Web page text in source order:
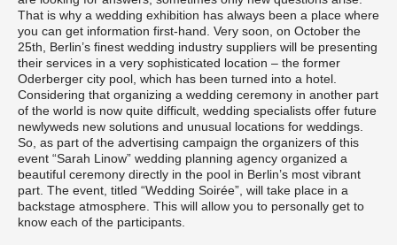
That is why a wedding exhibition has always been a place where
you can get information first-hand. Very soon, on October the
25th, Berlin’s finest wedding industry suppliers will be presenting
their services in a very sophisticated location – the former
Oderberger city pool, which has been turned into a hotel.
Considering that organizing a wedding ceremony in another part
of the world is now quite difficult, wedding specialists offer future
newlyweds new solutions and unusual locations for weddings.
So, as part of the advertising campaign the organizers of this
event “Sarah Linow” wedding planning agency organized a
beautiful ceremony directly in the pool in Berlin’s most vibrant
part. The event, titled “Wedding Soirée”, will take place in a
backstage atmosphere. This will allow you to personally get to
know each of the participants.